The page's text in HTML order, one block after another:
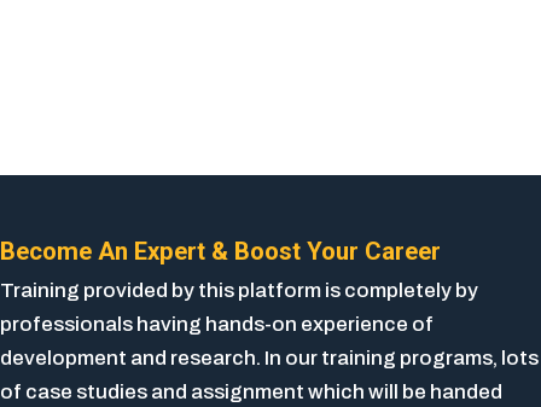
Become An Expert & Boost Your Career
Training provided by this platform is completely by
professionals having hands-on experience of
development and research. In our training programs, lots
of case studies and assignment which will be handed